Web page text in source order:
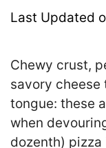
Last Updated
Chewy crust,
savory cheese
tongue: these
when
dozenth) pizza